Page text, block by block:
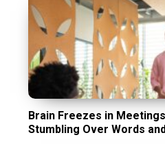
Brain Freezes in
Stumbling Over Words